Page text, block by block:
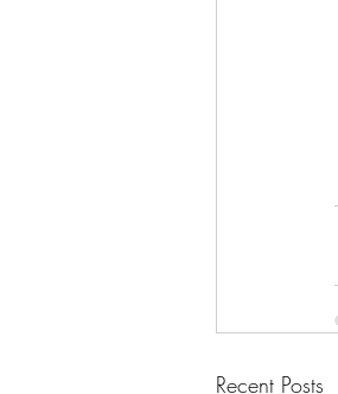
Recent Posts